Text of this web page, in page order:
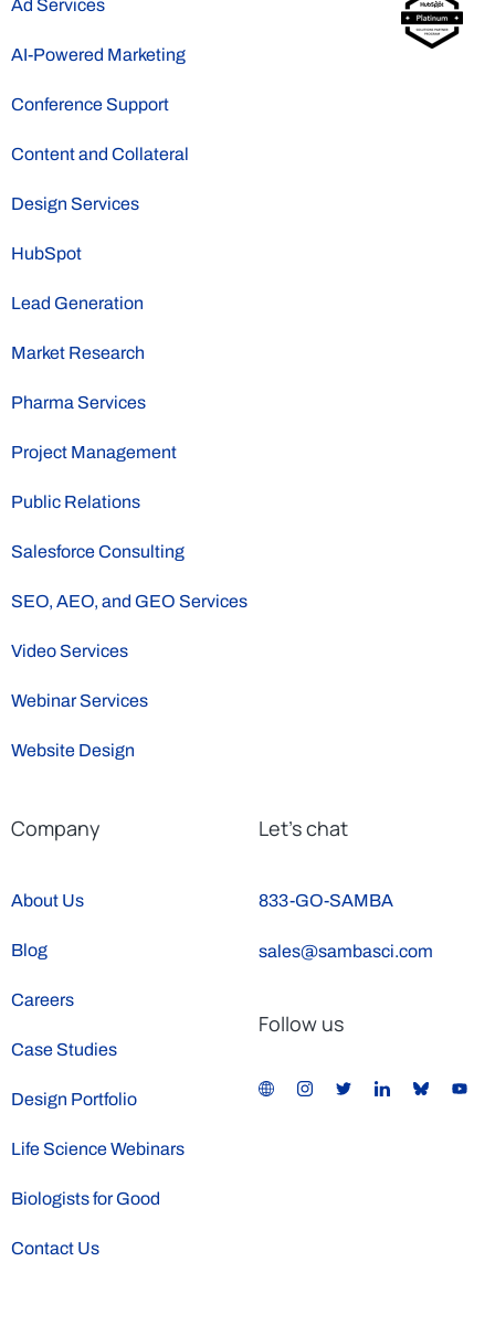
Ad Services
AI-Powered Marketing
Conference Support
Content and Collateral
Design Services
HubSpot
Lead Generation
Market Research
Pharma Services
Project Management
Public Relations
Salesforce Consulting
SEO, AEO, and GEO Services
Video Services
Webinar Services
Website Design
Company
About Us
Blog
Careers
Case Studies
Design Portfolio
Life Science Webinars
Biologists for Good
Contact Us
Let’s chat
833-GO-SAMBA
sales@sambasci.com
Follow us